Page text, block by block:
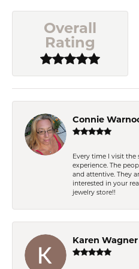
Overall
Rating
Connie
Every time I visit the
experience. The
and attentive. They
interested in your
jewelry store!!
Karen Wagner